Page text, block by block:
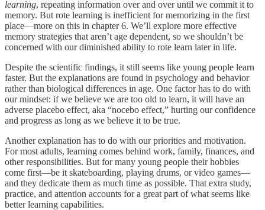
learning, repeating information over and over until we commit it to
memory. But rote learning is inefficient for memorizing in the first
place—more on this in chapter 6. We’ll explore more effective
memory strategies that aren’t age dependent, so we shouldn’t be
concerned with our diminished ability to rote learn later in life.
Despite the scientific findings, it still seems like young people learn
faster. But the explanations are found in psychology and behavior
rather than biological differences in age. One factor has to do with
our mindset: if we believe we are too old to learn, it will have an
adverse placebo effect, aka “nocebo effect,” hurting our confidence
and progress as long as we believe it to be true.
Another explanation has to do with our priorities and motivation.
For most adults, learning comes behind work, family, finances, and
other responsibilities. But for many young people their hobbies
come first—be it skateboarding, playing drums, or video games—
and they dedicate them as much time as possible. That extra study,
practice, and attention accounts for a great part of what seems like
better learning capabilities.